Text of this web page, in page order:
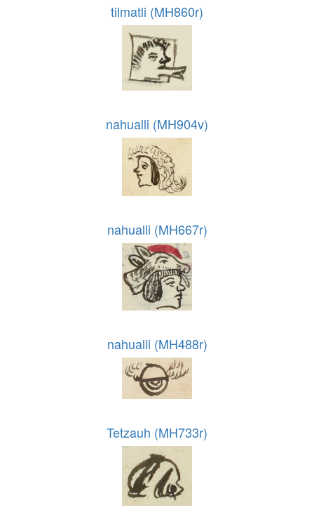
tilmatli (MH860r)
nahualli (MH904v)
nahualli (MH667r)
nahualli (MH488r)
Tetzauh (MH733r)